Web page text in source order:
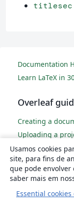
titlesec
Documentation
Learn LaTeX in
Overleaf
Creating a
Uploading a
Copying a
Creating a
Using the
Including
Exporting your
Usamos cookies
site, para fins de
que pode envolver
saber mais em
Essential cookies